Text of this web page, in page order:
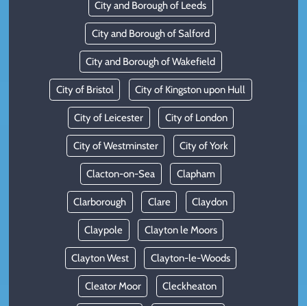
City and Borough of Leeds
City and Borough of Salford
City and Borough of Wakefield
City of Bristol City of Kingston upon Hull
City of Leicester City of London
City of Westminster City of York
Clacton-on-Sea Clapham
Clarborough Clare Claydon
Claypole Clayton le Moors
Clayton West Clayton-le-Woods
Cleator Moor Cleckheaton